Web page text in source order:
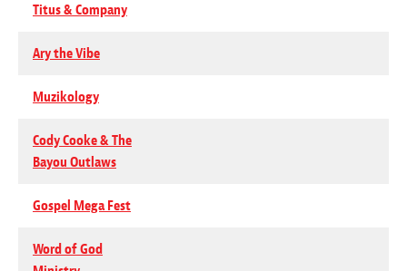
Titus & Company
Ary the Vibe
Muzikology
Cody Cooke & The
Bayou Outlaws
Gospel Mega Fest
Word of God